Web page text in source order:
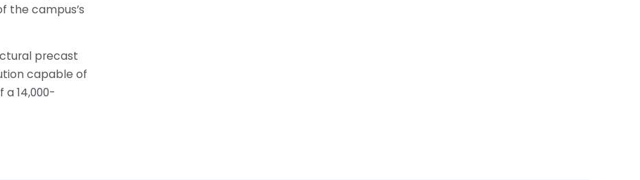
the campus’s
precast
capable of
14,000-